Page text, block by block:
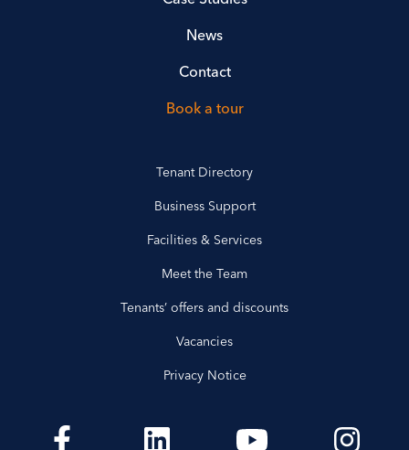
News
Contact
Book a tour
Tenant Directory
Business Support
Facilities & Services
Meet the Team
Tenants’ offers and discounts
Vacancies
Privacy Notice